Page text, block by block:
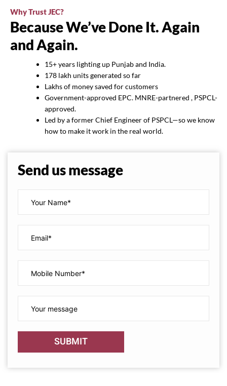
Why Trust JEC?
Because We’ve Done It. Again
and Again.
15+ years lighting up Punjab and India.
178 lakh units generated so far
Lakhs of money saved for customers
Government-approved EPC. MNRE-partnered , PSPCL-
approved.
Led by a former Chief Engineer of PSPCL—so we know
how to make it work in the real world.
Send us message